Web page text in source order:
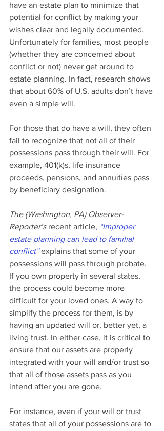
have an estate plan to minimize that
potential for conflict by making your
wishes clear and legally documented.
Unfortunately for families, most people
(whether they are concerned about
conflict or not) never get around to
estate planning. In fact, research shows
that about 60% of U.S. adults don’t have
even a simple will.
For those that do have a will, they often
fail to recognize that not all of their
possessions pass through their will. For
example, 401(k)s, life insurance
proceeds, pensions, and annuities pass
by beneficiary designation.
The (Washington, PA) Observer-
Reporter’s recent article, “Improper
estate planning can lead to familial
conflict” explains that some of your
possessions will pass through probate.
If you own property in several states,
the process could become more
difficult for your loved ones. A way to
simplify the process for them, is by
having an updated will or, better yet, a
living trust. In either case, it is critical to
ensure that our assets are properly
integrated with your will and/or trust so
that all of those assets pass as you
intend after you are gone.
For instance, even if your will or trust
states that all of your possessions are to